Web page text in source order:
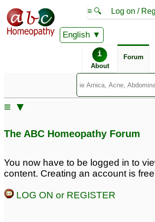
English
≡ 🔍 Log on /
i
About
Forum
≡ ▼
1
The ABC Homeopathy Forum
You now have to be logged in to
content. Creating an account is
LOG ON or REGISTER